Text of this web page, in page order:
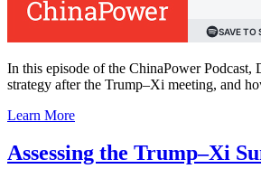
In this episode of the ChinaPower
strategy after the Trump–Xi meeting, and
Learn More
Assessing the Trump–Xi